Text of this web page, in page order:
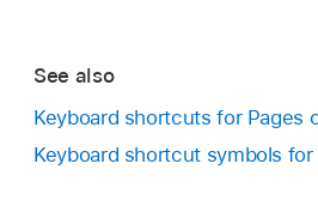
Move to the next or
the Page Up or Page
keyboard doesn’t have
See also
Keyboard shortcuts for Pages
Keyboard shortcut symbols for